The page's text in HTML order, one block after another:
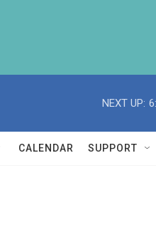
NEXT UP:
CALENDAR SUPPORT